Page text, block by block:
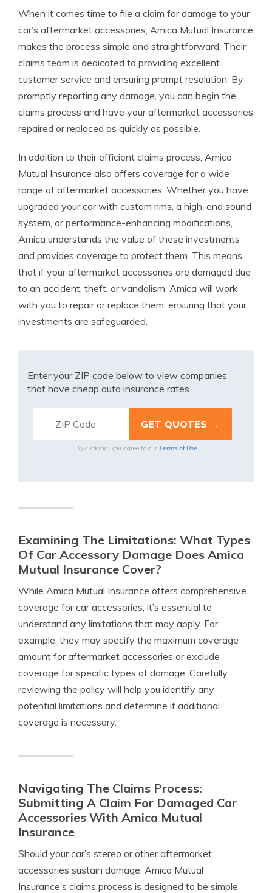
When it comes time to file a claim for damage to your
car’s aftermarket accessories, Amica Mutual Insurance
makes the process simple and straightforward. Their
claims team is dedicated to providing excellent
customer service and ensuring prompt resolution. By
promptly reporting any damage, you can begin the
claims process and have your aftermarket accessories
repaired or replaced as quickly as possible.
In addition to their efficient claims process, Amica
Mutual Insurance also offers coverage for a wide
range of aftermarket accessories. Whether you have
upgraded your car with custom rims, a high-end sound
system, or performance-enhancing modifications,
Amica understands the value of these investments
and provides coverage to protect them. This means
that if your aftermarket accessories are damaged due
to an accident, theft, or vandalism, Amica will work
with you to repair or replace them, ensuring that your
investments are safeguarded.
Enter your ZIP code below to view companies
that have cheap auto insurance rates.
By clicking, you agree to our Terms of Use
Examining The Limitations: What Types
Of Car Accessory Damage Does Amica
Mutual Insurance Cover?
While Amica Mutual Insurance offers comprehensive
coverage for car accessories, it’s essential to
understand any limitations that may apply. For
example, they may specify the maximum coverage
amount for aftermarket accessories or exclude
coverage for specific types of damage. Carefully
reviewing the policy will help you identify any
potential limitations and determine if additional
coverage is necessary.
Navigating The Claims Process:
Submitting A Claim For Damaged Car
Accessories With Amica Mutual
Insurance
Should your car’s stereo or other aftermarket
accessories sustain damage, Amica Mutual
Insurance’s claims process is designed to be simple